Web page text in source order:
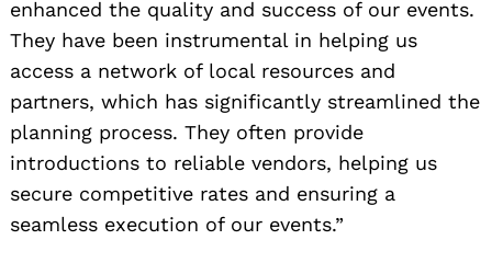
enhanced the quality and success of our events.
They have been instrumental in helping us
access a network of local resources and
partners, which has significantly streamlined the
planning process. They often provide
introductions to reliable vendors, helping us
secure competitive rates and ensuring a
seamless execution of our events.”